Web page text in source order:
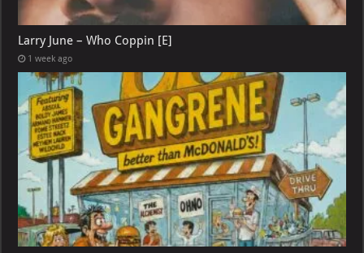
Larry June – Who Coppin [E]
1 week ago